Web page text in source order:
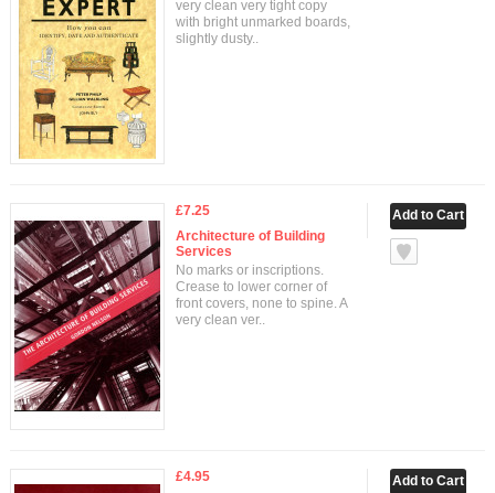
very clean very tight copy
with bright unmarked boards,
slightly dusty..
£7.25
Architecture of Building
Services
No marks or inscriptions.
Crease to lower corner of
front covers, none to spine. A
very clean ver..
£4.95